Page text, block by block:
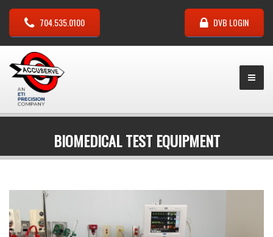
704.535.0100 DVB LOGIN
BIOMEDICAL TEST EQUIPMENT